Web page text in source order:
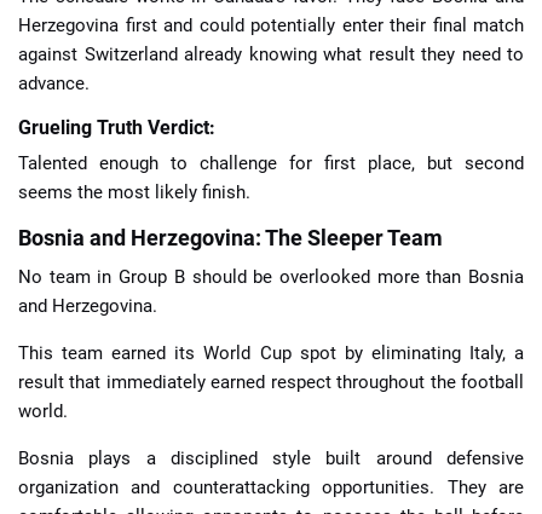
Herzegovina first and could potentially enter their final match
against Switzerland already knowing what result they need to
advance.
Grueling Truth Verdict:
Talented enough to challenge for first place, but second
seems the most likely finish.
Bosnia and Herzegovina: The Sleeper Team
No team in Group B should be overlooked more than Bosnia
and Herzegovina.
This team earned its World Cup spot by eliminating Italy, a
result that immediately earned respect throughout the football
world.
Bosnia plays a disciplined style built around defensive
organization and counterattacking opportunities. They are